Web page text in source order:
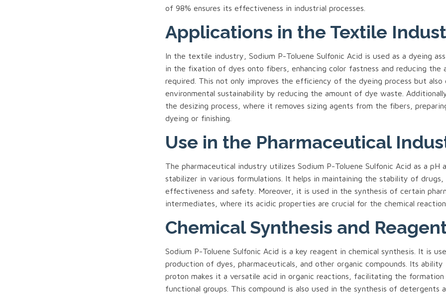
of 98% ensures its effectiveness in industrial processes.
Applications in the Textile
In the textile industry, Sodium P-Toluene Sulfonic Acid is used as a dyeing
in the fixation of dyes onto fibers, enhancing color fastness and reducing the
required. This not only improves the efficiency of the dyeing process but
environmental sustainability by reducing the amount of dye waste.
the desizing process, where it removes sizing agents from the fibers,
dyeing or finishing.
Use in the Pharmaceutical
The pharmaceutical industry utilizes Sodium P-Toluene Sulfonic Acid as a pH
stabilizer in various formulations. It helps in maintaining the stability of drugs,
effectiveness and safety. Moreover, it is used in the synthesis of certain
intermediates, where its acidic properties are crucial for the chemical
Chemical Synthesis and
Sodium P-Toluene Sulfonic Acid is a key reagent in chemical synthesis. It is
production of dyes, pharmaceuticals, and other organic compounds. Its
proton makes it a versatile acid in organic reactions, facilitating the
functional groups. This compound is also used in the synthesis of detergents